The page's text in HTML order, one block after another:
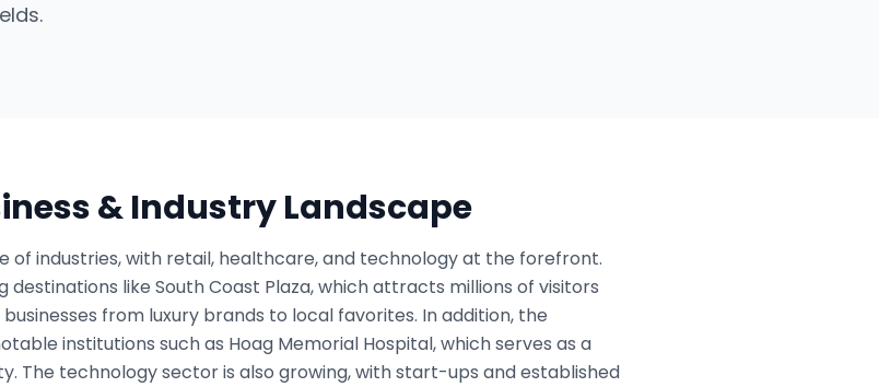
& Industry Landscape
of industries, with retail, healthcare, and technology at the forefront.
destinations like South Coast Plaza, which attracts millions of visitors
from luxury brands to local favorites. In addition, the
institutions such as Hoag Memorial Hospital, which serves as a
The technology sector is also growing, with start-ups and established